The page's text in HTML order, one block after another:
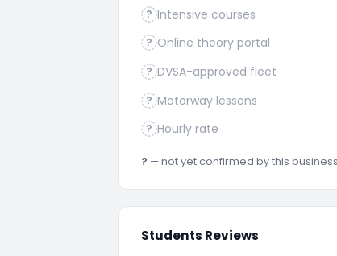
? Intensive courses
? Online theory portal
? DVSA-approved fleet
? Motorway lessons
? Hourly rate
? — not yet confirmed by this
Students Reviews